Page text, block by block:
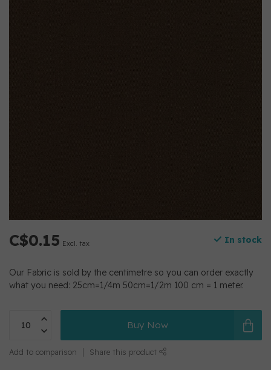
C$0.15 Excl. tax In stock
Our Fabric is sold by the centimetre so you can order exactly
what you need: 25cm=1/4m 50cm=1/2m 100 cm = 1 meter.
Buy Now
Add to comparison Share this product